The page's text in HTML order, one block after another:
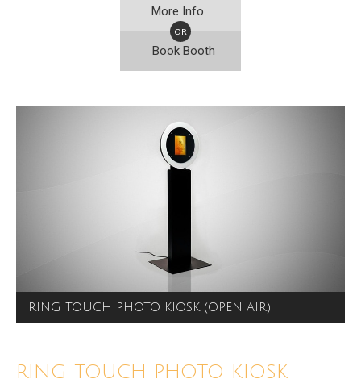
More Info
OR
Book Booth
RING TOUCH PHOTO KIOSK (OPEN AIR)
RING TOUCH PHOTO KIOSK